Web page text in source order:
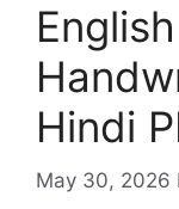
Hindi
May 30, 2026